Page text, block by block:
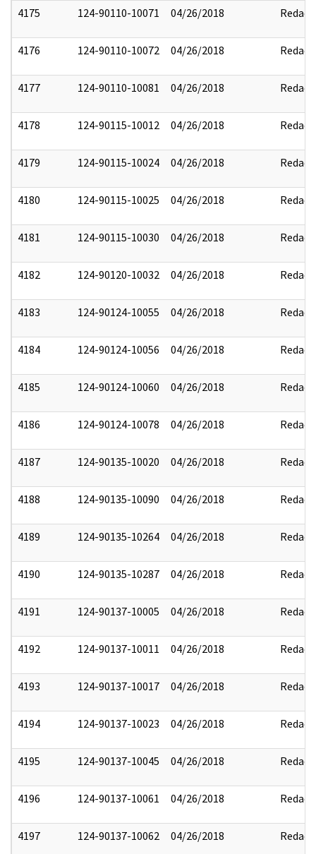
4175 124-90110-10071 04/26/2018 Redact
4176 124-90110-10072 04/26/2018 Redact
4177 124-90110-10081 04/26/2018 Redact
4178 124-90115-10012 04/26/2018 Redact
4179 124-90115-10024 04/26/2018 Redact
4180 124-90115-10025 04/26/2018 Redact
4181 124-90115-10030 04/26/2018 Redact
4182 124-90120-10032 04/26/2018 Redact
4183 124-90124-10055 04/26/2018 Redact
4184 124-90124-10056 04/26/2018 Redact
4185 124-90124-10060 04/26/2018 Redact
4186 124-90124-10078 04/26/2018 Redact
4187 124-90135-10020 04/26/2018 Redact
4188 124-90135-10090 04/26/2018 Redact
4189 124-90135-10264 04/26/2018 Redact
4190 124-90135-10287 04/26/2018 Redact
4191 124-90137-10005 04/26/2018 Redact
4192 124-90137-10011 04/26/2018 Redact
4193 124-90137-10017 04/26/2018 Redact
4194 124-90137-10023 04/26/2018 Redact
4195 124-90137-10045 04/26/2018 Redact
4196 124-90137-10061 04/26/2018 Redact
4197 124-90137-10062 04/26/2018 Redact